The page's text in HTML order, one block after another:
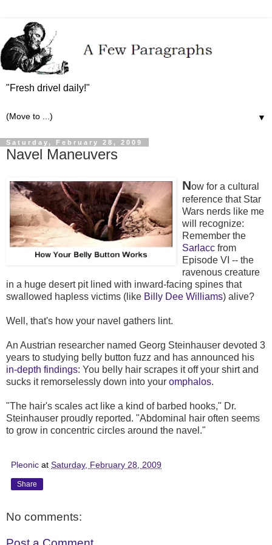
"Fresh drivel daily!"
▼
Saturday, February 28, 2009
Navel Maneuvers
Now for a cultural
reference that Star
Wars nerds like me
will recognize:
Remember the
Sarlacc from
Episode VI -- the
ravenous creature
in a huge desert pit lined with inward-facing spines that
swallowed hapless victims (like Billy Dee Williams) alive?
Well, that's how your navel gathers lint.
An Austrian researcher named Georg Steinhauser devoted 3
years to studying belly button fuzz and has announced his
in-depth findings: You belly hair scrapes it off your shirt and
sucks it remorselessly down into your omphalos.
"The hair's scales act like a kind of barbed hooks," Dr.
Steinhauser proudly reported. "Abdominal hair often seems
to grow in concentric circles around the navel."
Pleonic at Saturday, February 28, 2009
Share
No comments: